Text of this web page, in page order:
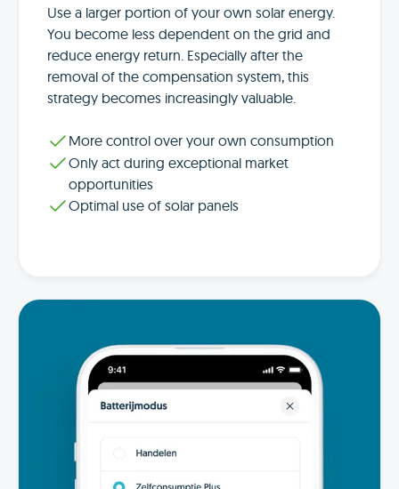
Use a larger portion of your own solar energy.
You become less dependent on the grid and
reduce energy return. Especially after the
removal of the compensation system, this
strategy becomes increasingly valuable.
More control over your own consumption
Only act during exceptional market
opportunities
Optimal use of solar panels